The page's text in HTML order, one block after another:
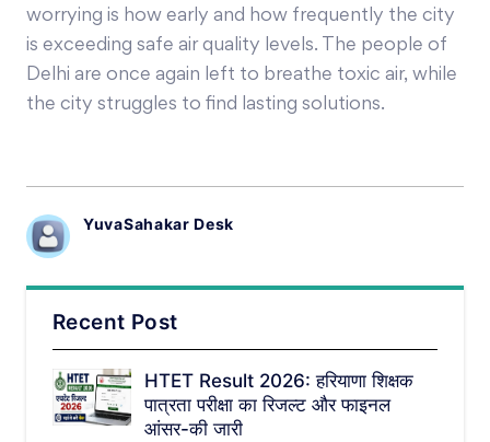
worrying is how early and how frequently the city
is exceeding safe air quality levels. The people of
Delhi are once again left to breathe toxic air, while
the city struggles to find lasting solutions.
YuvaSahakar Desk
Recent Post
HTET Result 2026: हरियाणा शिक्षक
पात्रता परीक्षा का रिजल्ट और फाइनल
आंसर-की जारी